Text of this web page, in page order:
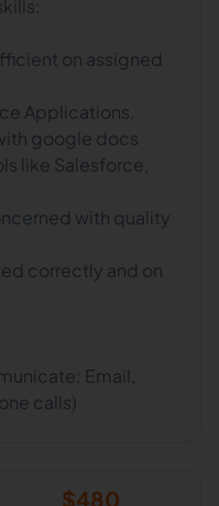
on assigned
Applications.
google docs
like Salesforce,
with quality
correctly and on
Email,
calls)
$480